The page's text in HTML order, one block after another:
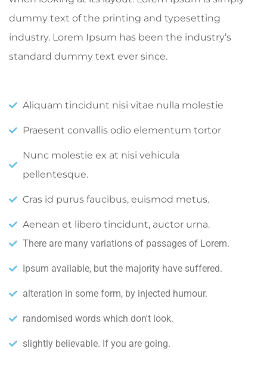
dummy text of the printing and typesetting
industry. Lorem Ipsum has been the industry’s
standard dummy text ever since.
Aliquam tincidunt nisi vitae nulla molestie
Praesent convallis odio elementum tortor
Nunc molestie ex at nisi vehicula
pellentesque.
Cras id purus faucibus, euismod metus.
Aenean et libero tincidunt, auctor urna.
There are many variations of passages of Lorem.
Ipsum available, but the majority have suffered.
alteration in some form, by injected humour.
randomised words which don't look.
slightly believable. If you are going.